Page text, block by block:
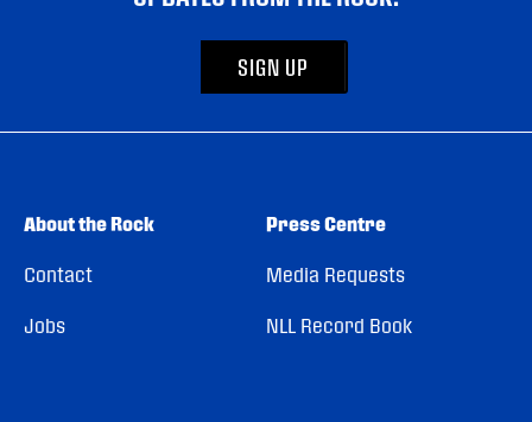
SIGN UP
About the Rock
Contact
Jobs
Press Centre
Media Requests
NLL Record Book